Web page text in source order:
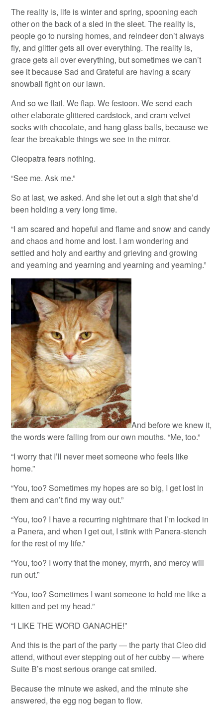
The reality is, life is winter and spring, spooning each
other on the back of a sled in the sleet. The reality is,
people go to nursing homes, and reindeer don’t always
fly, and glitter gets all over everything. The reality is,
grace gets all over everything, but sometimes we can’t
see it because Sad and Grateful are having a scary
snowball fight on our lawn.
And so we flail. We flap. We festoon. We send each
other elaborate glittered cardstock, and cram velvet
socks with chocolate, and hang glass balls, because we
fear the breakable things we see in the mirror.
Cleopatra fears nothing.
“See me. Ask me.”
So at last, we asked. And she let out a sigh that she’d
been holding a very long time.
“I am scared and hopeful and flame and snow and candy
and chaos and home and lost. I am wondering and
settled and holy and earthy and grieving and growing
and yearning and yearning and yearning and yearning.”
And before we knew it,
the words were falling from our own mouths. “Me, too.”
“I worry that I’ll never meet someone who feels like
home.”
“You, too? Sometimes my hopes are so big, I get lost in
them and can’t find my way out.”
“You, too? I have a recurring nightmare that I’m locked in
a Panera, and when I get out, I stink with Panera-stench
for the rest of my life.”
“You, too? I worry that the money, myrrh, and mercy will
run out.”
“You, too? Sometimes I want someone to hold me like a
kitten and pet my head.”
“I LIKE THE WORD GANACHE!”
And this is the part of the party — the party that Cleo did
attend, without ever stepping out of her cubby — where
Suite B’s most serious orange cat smiled.
Because the minute we asked, and the minute she
answered, the egg nog began to flow.